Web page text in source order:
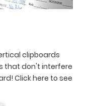
clipboards
that don't interfere
Click here to see